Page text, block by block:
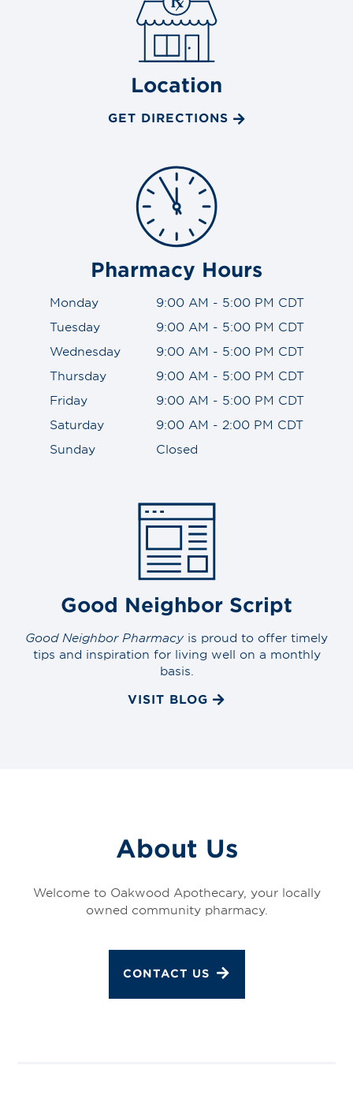
Location
GET DIRECTIONS
Pharmacy Hours
Monday
9:00 AM - 5:00 PM CDT
Tuesday
9:00 AM - 5:00 PM CDT
Wednesday
9:00 AM - 5:00 PM CDT
Thursday
9:00 AM - 5:00 PM CDT
Friday
9:00 AM - 5:00 PM CDT
Saturday
9:00 AM - 2:00 PM CDT
Sunday
Closed
Good Neighbor Script
Good Neighbor Pharmacyis proud to offer timely
tips and inspiration for living well on a monthly
basis.
VISIT BLOG
About Us
Welcome to Oakwood Apothecary, your locally
owned community pharmacy.
CONTACT US